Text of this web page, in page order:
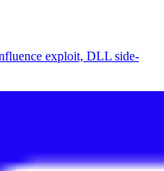
exploit, DLL side-